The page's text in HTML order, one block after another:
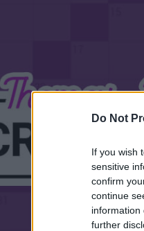
Do Not
If you wish
sensitive
confirm
continue
information
further